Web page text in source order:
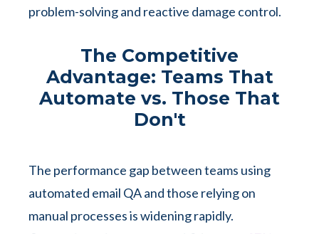
problem-solving and reactive damage control.
The Competitive
Advantage: Teams That
Automate vs. Those That
Don't
The performance gap between teams using
automated email QA and those relying on
manual processes is widening rapidly.